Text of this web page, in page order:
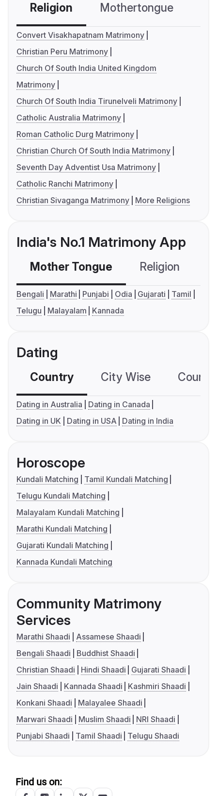
Religion Mothertongue
Convert Visakhapatnam Matrimony
Christian Peru Matrimony
Church Of South India United Kingdom
Matrimony
Church Of South India Tirunelveli Matrimony
Catholic Australia Matrimony
Roman Catholic Durg Matrimony
Christian Church Of South India Matrimony
Seventh Day Adventist Usa Matrimony
Catholic Ranchi Matrimony
Christian Sivaganga Matrimony
More Religions
India's No.1 Matrimony App
Mother Tongue Religion
Bengali Marathi Punjabi Odia Gujarati
Tamil
Telugu
Malayalam Kannada
Dating
Country City Wise
Dating in Australia
Dating in Canada
Dating in UK
Dating in USA Dating in India
Horoscope
Kundali Matching
Tamil Kundali Matching
Telugu Kundali Matching
Malayalam Kundali Matching
Marathi Kundali Matching
Gujarati Kundali Matching
Kannada Kundali Matching
Community Matrimony
Services
Marathi Shaadi
Assamese Shaadi
Bengali Shaadi
Buddhist Shaadi
Christian Shaadi
Hindi Shaadi
Gujarati Shaadi
Jain Shaadi
Kannada Shaadi
Kashmiri Shaadi
Konkani Shaadi
Malayalee Shaadi
Marwari Shaadi
Muslim Shaadi
NRI Shaadi
Punjabi Shaadi
Tamil Shaadi Telugu Shaadi
Find us on: